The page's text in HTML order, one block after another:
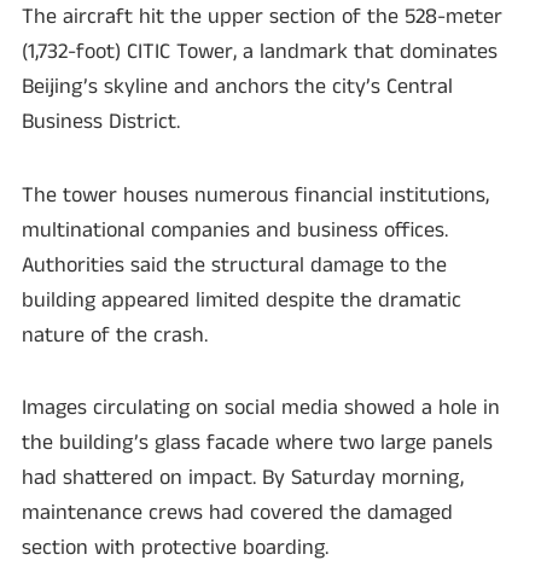
The aircraft hit the upper section of the 528-meter
(1,732-foot) CITIC Tower, a landmark that dominates
Beijing’s skyline and anchors the city’s Central
Business District.
The tower houses numerous financial institutions,
multinational companies and business offices.
Authorities said the structural damage to the
building appeared limited despite the dramatic
nature of the crash.
Images circulating on social media showed a hole in
the building’s glass facade where two large panels
had shattered on impact. By Saturday morning,
maintenance crews had covered the damaged
section with protective boarding.